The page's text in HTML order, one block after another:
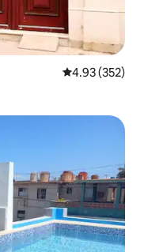
4.93 out of 5
4.93 (352)